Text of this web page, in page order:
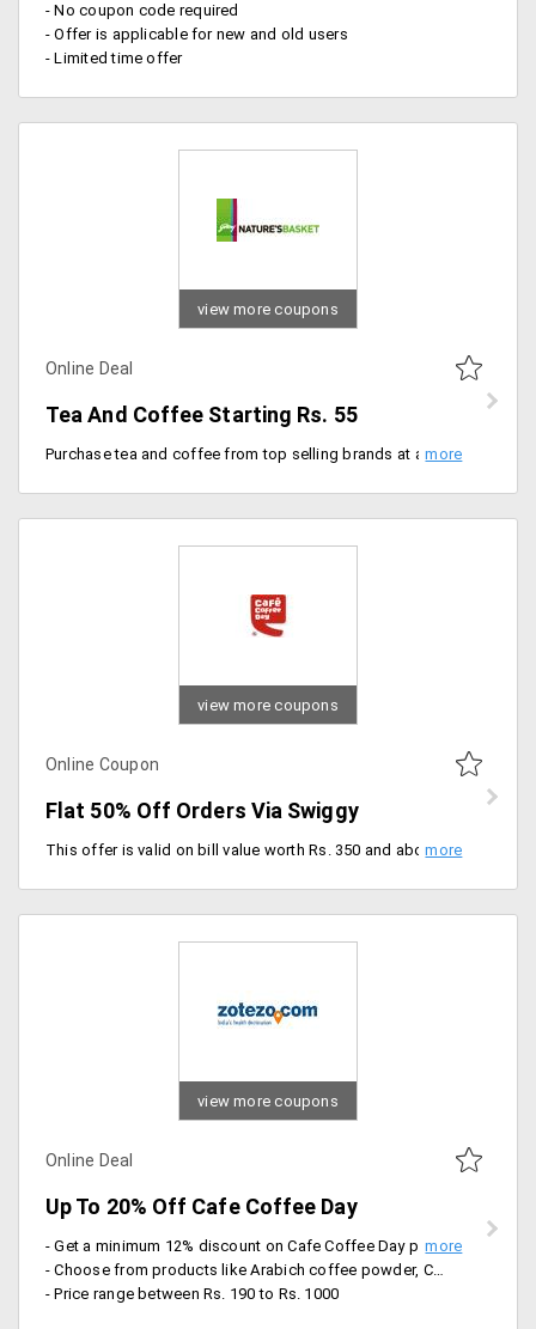
- No coupon code required
- Offer is applicable for new and old users
- Limited time offer
view more coupons
Online Deal
Tea And Coffee Starting Rs. 55
Purchase tea and coffee from top selling brands at a never so before price. Get them at Rs. 55 onwards.
view more coupons
Online Coupon
Flat 50% Off Orders Via Swiggy
This offer is valid on bill value worth Rs. 350 and above. Applicable only for new users of Mumbai and Pune. Use promo code.
view more coupons
Online Deal
Up To 20% Off Cafe Coffee Day
- Get a minimum 12% discount on Cafe Coffee Day products
- Choose from products like Arabich coffee powder, Charge powder, dark forest, double choco chip and more
- Price range between Rs. 190 to Rs. 1000